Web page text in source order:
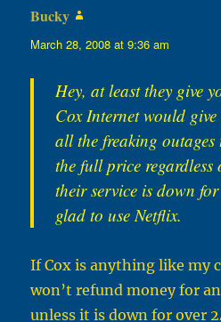
Bucky
March 28, 2008 at 9:36 am
Hey, at least they give
Cox Internet would
all the freaking
the full price
their service is down
glad to use Netflix.
If Cox is anything like my
won’t refund money for
unless it is down for over